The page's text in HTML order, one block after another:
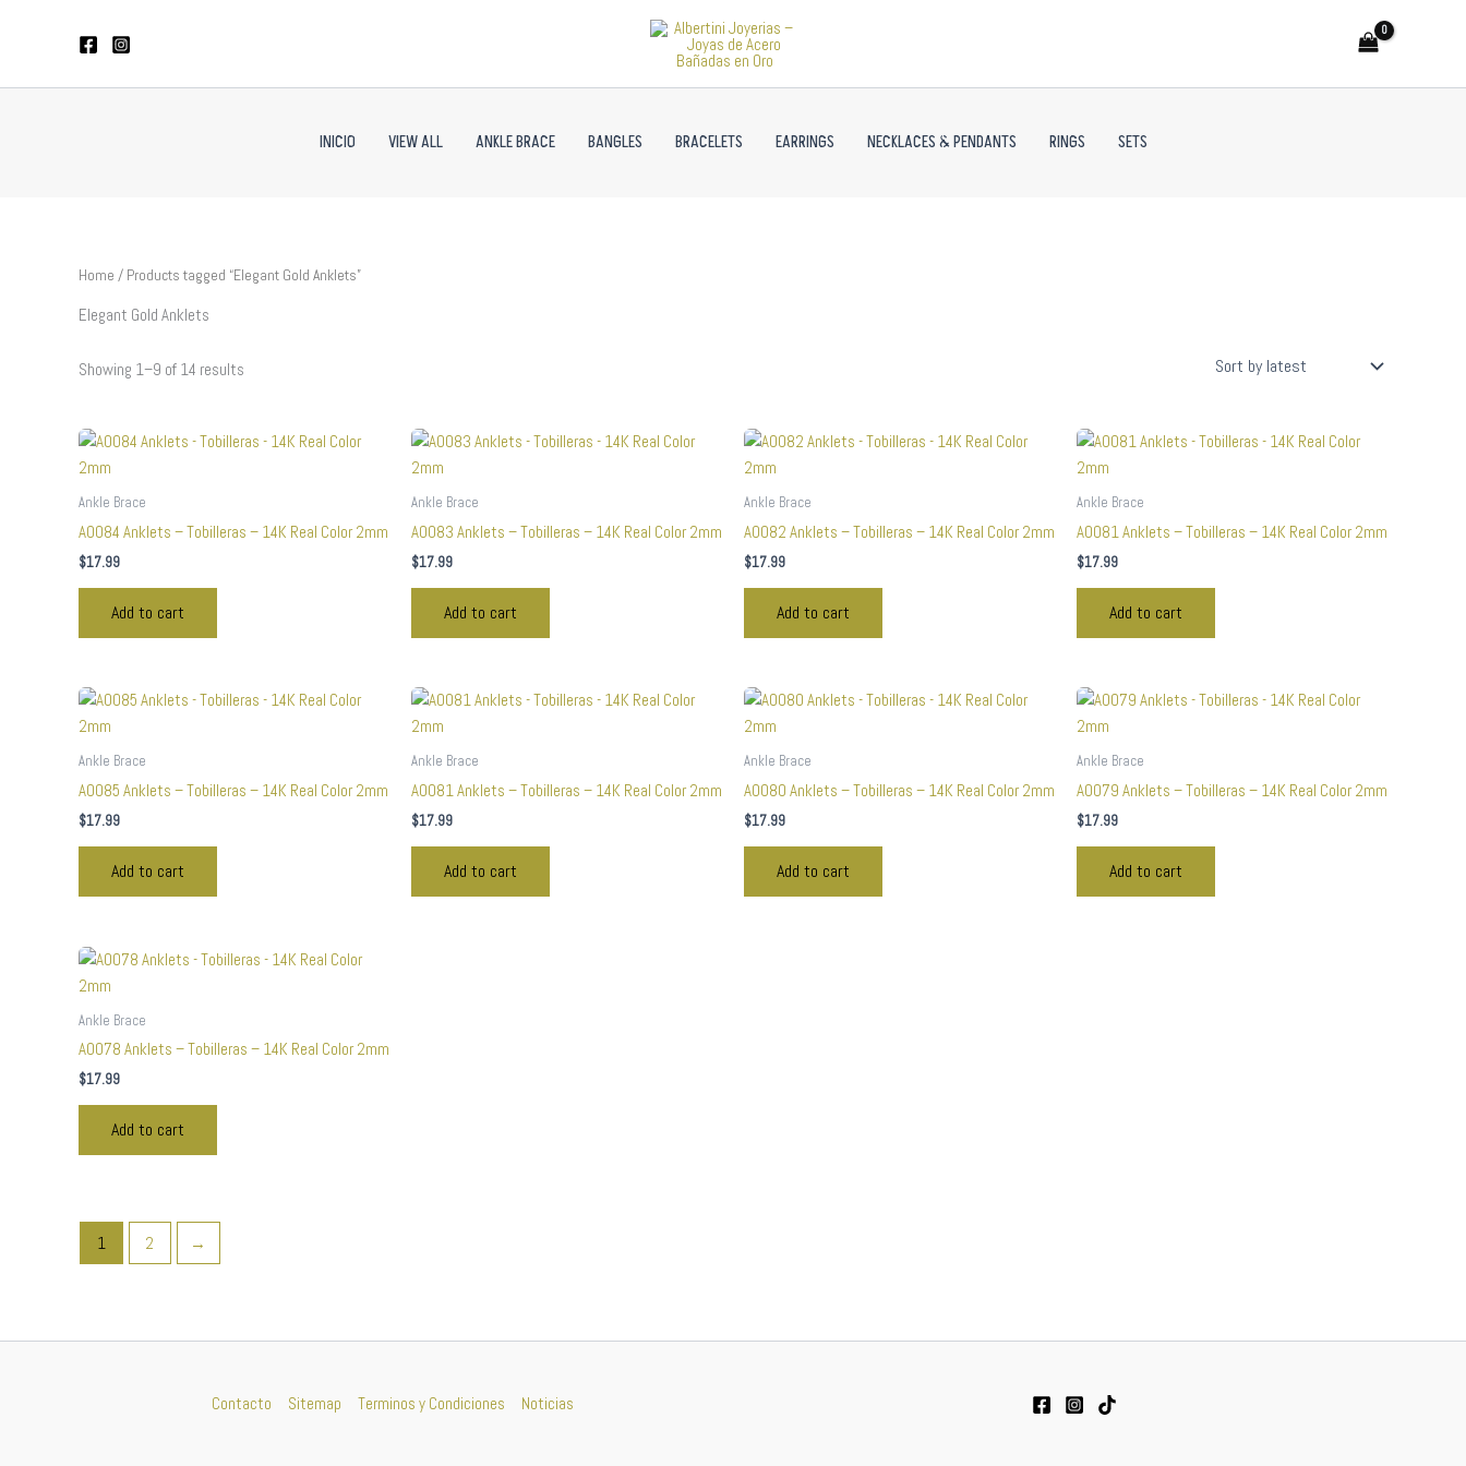
INICIO VIEW ALL ANKLE BRACE BANGLES BRACELETS EARRINGS NECKLACES & PENDANTS RINGS SETS
Home / Products tagged “Elegant Gold Anklets”
Elegant Gold Anklets
Showing 1–9 of 14 results
Ankle Brace
A0084 Anklets – Tobilleras – 14K Real Color 2mm
$17.99
Add to cart
Ankle Brace
A0083 Anklets – Tobilleras – 14K Real Color 2mm
$17.99
Add to cart
Ankle Brace
A0082 Anklets – Tobilleras – 14K Real Color 2mm
$17.99
Add to cart
Ankle Brace
A0081 Anklets – Tobilleras – 14K Real Color 2mm
$17.99
Add to cart
Ankle Brace
A0085 Anklets – Tobilleras – 14K Real Color 2mm
$17.99
Add to cart
Ankle Brace
A0081 Anklets – Tobilleras – 14K Real Color 2mm
$17.99
Add to cart
Ankle Brace
A0080 Anklets – Tobilleras – 14K Real Color 2mm
$17.99
Add to cart
Ankle Brace
A0079 Anklets – Tobilleras – 14K Real Color 2mm
$17.99
Add to cart
Ankle Brace
A0078 Anklets – Tobilleras – 14K Real Color 2mm
$17.99
Add to cart
1 2 →
Contacto Sitemap Terminos y Condiciones Noticias